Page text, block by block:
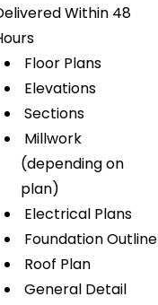
Within 48
Floor Plans
Elevations
Sections
Millwork
(depending on
plan)
Electrical Plans
Foundation Outline
Roof Plan
General Detail